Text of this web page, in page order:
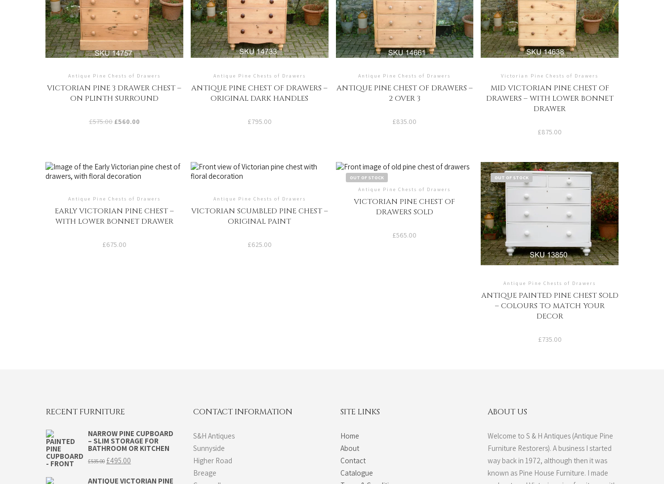
Antique Pine Chests of Drawers
VICTORIAN PINE 3 DRAWER CHEST –
ON PLINTH SURROUND
£575.00 Original
£560.00Current
Antique Pine Chests of Drawers
ANTIQUE PINE CHEST OF DRAWERS –
ORIGINAL DARK HANDLES
£795.00
Antique Pine Chests of Drawers
ANTIQUE PINE CHEST OF DRAWERS –
2 OVER 3
£835.00
Victorian Pine Chests of Drawers
MID VICTORIAN PINE CHEST OF
DRAWERS – WITH LOWER BONNET
DRAWER
£875.00
Antique Pine Chests of Drawers
EARLY VICTORIAN PINE CHEST –
WITH LOWER BONNET DRAWER
£675.00
Antique Pine Chests of Drawers
VICTORIAN SCUMBLED PINE CHEST –
ORIGINAL PAINT
£625.00
OUT OF STOCK
Antique Pine Chests of Drawers
VICTORIAN PINE CHEST OF
DRAWERS SOLD
£565.00
OUT OF STOCK
Antique Pine Chests of Drawers
ANTIQUE PAINTED PINE CHEST SOLD
– COLOURS TO MATCH YOUR
DECOR
£735.00
RECENT FURNITURE
NARROW PINE CUPBOARD
– SLIM STORAGE FOR
BATHROOM OR KITCHEN
£535.00 Original
£495.00
ANTIQUE VICTORIAN PINE
CONTACT INFORMATION
S&H Antiques
Sunnyside
Higher Road
Breage
SITE LINKS
Home
About
Contact
Catalogue
ABOUT US
Welcome to S & H Antiques (Antique Pine
Furniture Restorers). A business I started
way back in 1972, although then it was
known as Pine House Furniture. I made